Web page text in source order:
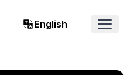
English
Open